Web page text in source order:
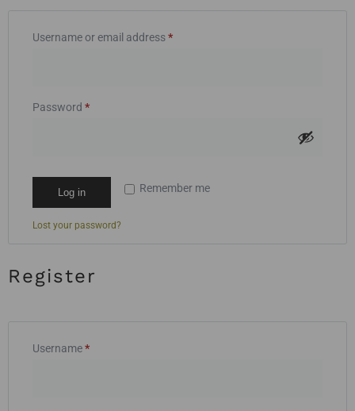
Username or email address*
Password *
Remember me
Log in
Lost your password?
Register
Username*